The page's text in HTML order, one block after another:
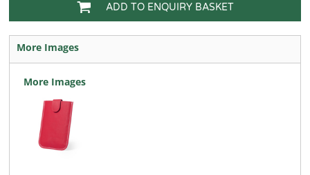
ADD TO ENQUIRY BASKET
More Images
More Images